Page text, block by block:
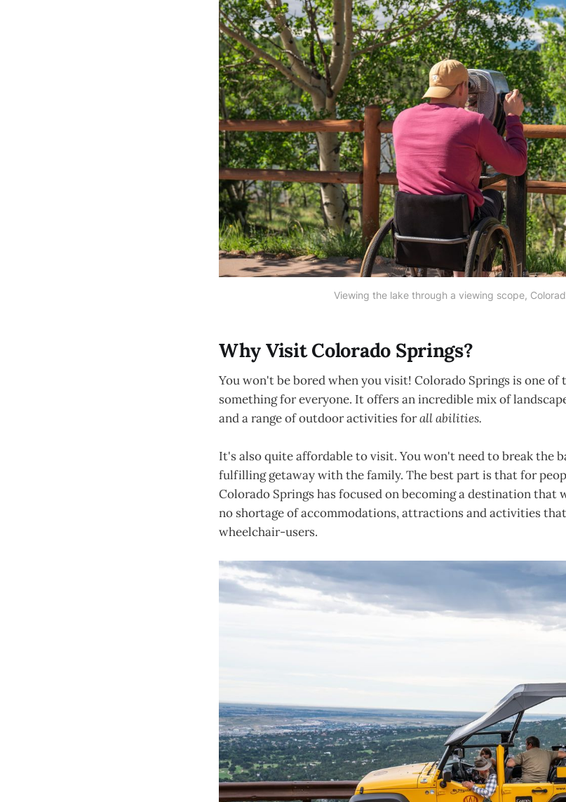
Viewing the lake through a viewing scope,
Why Visit Colorado Springs?
You won't be bored when you visit! Colorado Springs is one
something for everyone. It offers an incredible mix of
and a range of outdoor activities forall abilities.
It's also quite affordable to visit. You won't need to break the
fulfilling getaway with the family. The best part is that for
Colorado Springs has focused on becoming a destination that
no shortage of accommodations, attractions and activities
wheelchair-users.